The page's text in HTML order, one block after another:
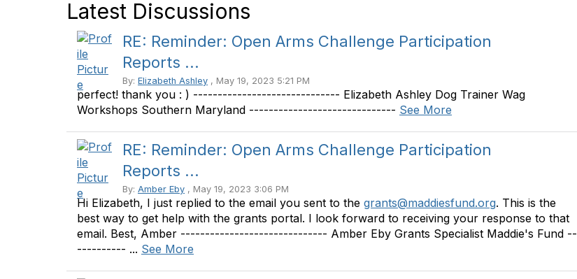
Latest Discussions
RE: Reminder: Open Arms Challenge Participation
Reports ...
By: Elizabeth Ashley , May 19, 2023 5:21 PM
perfect! thank you : ) ------------------------------ Elizabeth Ashley Dog Trainer Wag
Workshops Southern Maryland ------------------------------ See More
RE: Reminder: Open Arms Challenge Participation
Reports ...
By: Amber Eby , May 19, 2023 3:06 PM
Hi Elizabeth, I just replied to the email you sent to the grants@maddiesfund.org. This is the
best way to get help with the grants portal. I look forward to receiving your response to that
email. Best, Amber ------------------------------ Amber Eby Grants Specialist Maddie's Fund --
---------- ... See More